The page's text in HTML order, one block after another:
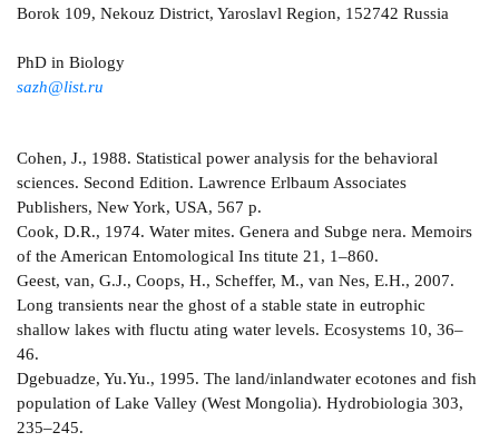
Borok 109, Nekouz District, Yaroslavl Region, 152742 Russia
PhD in Biology
sazh@list.ru
Cohen, J., 1988. Statistical power analysis for the behavioral
sciences. Second Edition. Lawrence Erlbaum Associates
Publishers, New York, USA, 567 p.
Cook, D.R., 1974. Water mites. Genera and Subge­ nera. Memoirs
of the American Entomological Ins­ titute 21, 1–860.
Geest, van, G.J., Coops, H., Scheffer, M., van Nes, E.H., 2007.
Long transients near the ghost of a stable state in eutrophic
shallow lakes with fluctu­ ating water levels. Ecosystems 10, 36–
46.
Dgebuadze, Yu.Yu., 1995. The land/inland­water ecotones and fish
population of Lake Valley (West Mongolia). Hydrobiologia 303,
235–245.